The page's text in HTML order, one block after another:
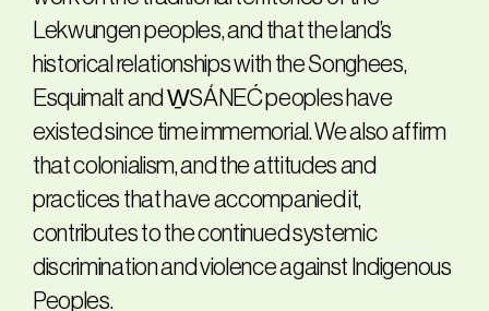
Lekwungen peoples, and that the land’s
historical relationships with the Songhees,
Esquimalt and W̱SÁNEĆ peoples have
existed since time immemorial. We also affirm
that colonialism, and the attitudes and
practices that have accompanied it,
contributes to the continued systemic
discrimination and violence against Indigenous
Peoples.